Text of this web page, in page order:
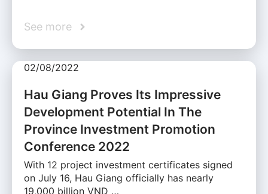
See more
02/08/2022
Hau Giang Proves Its Impressive
Development Potential In The
Province Investment Promotion
Conference 2022
With 12 project investment certificates signed
on July 16, Hau Giang officially has nearly
19,000 billion VND …